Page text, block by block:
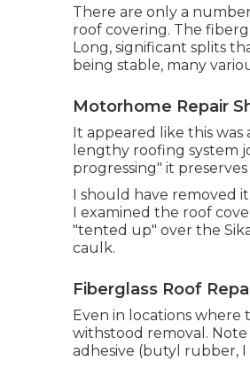
There are only a
roof covering. The
Long, significant splits
being stable, many
Motorhome Repair
It appeared like this
lengthy roofing system
progressing" it
I should have removed
I examined the roof
"tented up" over the
caulk.
Fiberglass Roof
Even in locations
withstood removal.
adhesive (butyl rubber,